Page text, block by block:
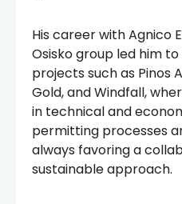
His career with Agnico
Osisko group led him
projects such as Pinos
Gold, and Windfall,
in technical and
permitting processes
always favoring a
sustainable approach.